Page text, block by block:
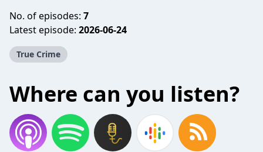
No. of episodes: 7
Latest episode: 2026-06-24
True Crime
Where can you listen?